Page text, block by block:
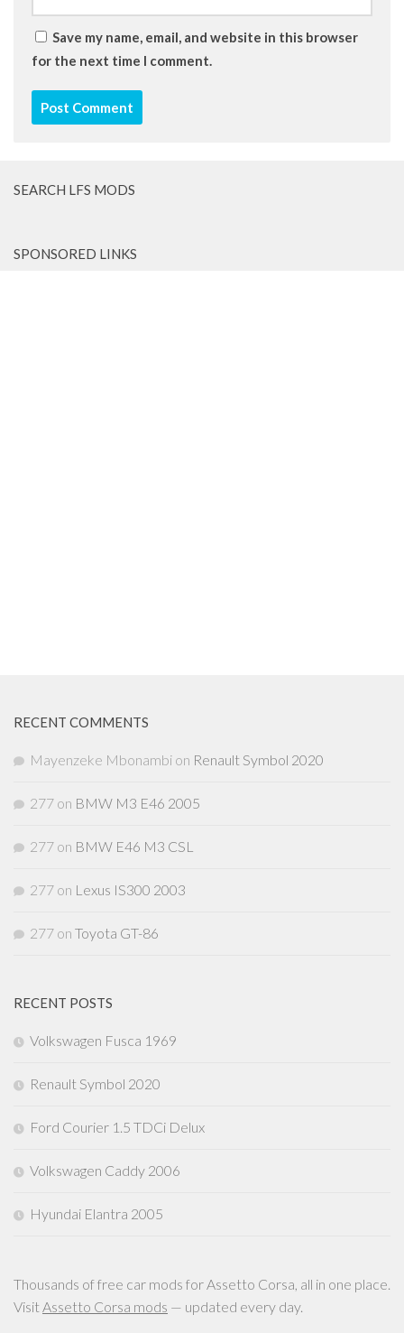
Save my name, email, and website in this browser
for the next time I comment.
SEARCH LFS MODS
SPONSORED LINKS
RECENT COMMENTS
Mayenzeke Mbonambi on Renault Symbol 2020
277 on BMW M3 E46 2005
277 on BMW E46 M3 CSL
277 on Lexus IS300 2003
277 on Toyota GT-86
RECENT POSTS
Volkswagen Fusca 1969
Renault Symbol 2020
Ford Courier 1.5 TDCi Delux
Volkswagen Caddy 2006
Hyundai Elantra 2005
Thousands of free car mods for Assetto Corsa, all in one place.
VisitAssetto Corsa mods — updated every day.